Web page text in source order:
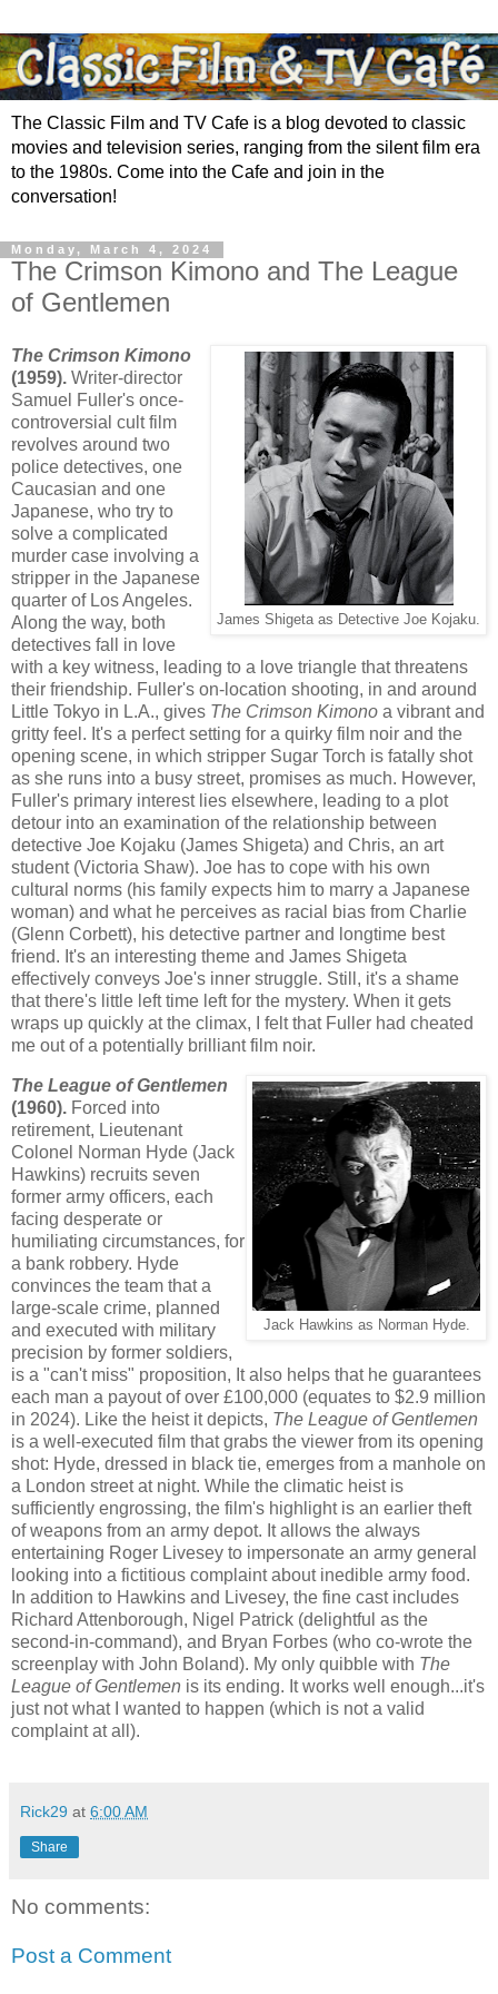
The Classic Film and TV Cafe is a blog devoted to classic
movies and television series, ranging from the silent film era
to the 1980s. Come into the Cafe and join in the
conversation!
Monday, March 4, 2024
The Crimson Kimono and The League
of Gentlemen
James Shigeta as Detective Joe Kojaku.
The Crimson Kimono
(1959). Writer-director
Samuel Fuller's once-
controversial cult film
revolves around two
police detectives, one
Caucasian and one
Japanese, who try to
solve a complicated
murder case involving a
stripper in the Japanese
quarter of Los Angeles.
Along the way, both
detectives fall in love
with a key witness, leading to a love triangle that threatens
their friendship. Fuller's on-location shooting, in and around
Little Tokyo in L.A., gives The Crimson Kimono a vibrant and
gritty feel. It's a perfect setting for a quirky film noir and the
opening scene, in which stripper Sugar Torch is fatally shot
as she runs into a busy street, promises as much. However,
Fuller's primary interest lies elsewhere, leading to a plot
detour into an examination of the relationship between
detective Joe Kojaku (James Shigeta) and Chris, an art
student (Victoria Shaw). Joe has to cope with his own
cultural norms (his family expects him to marry a Japanese
woman) and what he perceives as racial bias from Charlie
(Glenn Corbett), his detective partner and longtime best
friend. It's an interesting theme and James Shigeta
effectively conveys Joe's inner struggle. Still, it's a shame
that there's little left time left for the mystery. When it gets
wraps up quickly at the climax, I felt that Fuller had cheated
me out of a potentially brilliant film noir.
Jack Hawkins as Norman Hyde.
The League of Gentlemen
(1960). Forced into
retirement, Lieutenant
Colonel Norman Hyde (Jack
Hawkins) recruits seven
former army officers, each
facing desperate or
humiliating circumstances, for
a bank robbery. Hyde
convinces the team that a
large-scale crime, planned
and executed with military
precision by former soldiers,
is a "can't miss" proposition, It also helps that he guarantees
each man a payout of over £100,000 (equates to $2.9 million
in 2024). Like the heist it depicts, The League of Gentlemen
is a well-executed film that grabs the viewer from its opening
shot: Hyde, dressed in black tie, emerges from a manhole on
a London street at night. While the climatic heist is
sufficiently engrossing, the film's highlight is an earlier theft
of weapons from an army depot. It allows the always
entertaining Roger Livesey to impersonate an army general
looking into a fictitious complaint about inedible army food.
In addition to Hawkins and Livesey, the fine cast includes
Richard Attenborough, Nigel Patrick (delightful as the
second-in-command), and Bryan Forbes (who co-wrote the
screenplay with John Boland). My only quibble with The
League of Gentlemen is its ending. It works well enough...it's
just not what I wanted to happen (which is not a valid
complaint at all).
Rick29 at 6:00 AM
Share
No comments:
Post a Comment